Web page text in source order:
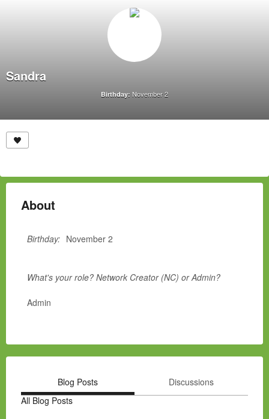
Sandra
Birthday: November 2
About
Birthday: November 2
What's your role? Network Creator (NC) or Admin?
Admin
Blog Posts
Discussions
All Blog Posts